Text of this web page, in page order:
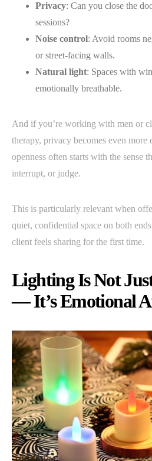
Privacy: Can you close the
sessions?
Noise control: Avoid rooms
or street-facing walls.
Natural light: Spaces with
emotionally breathable.
And if you’re working with men or
therapy, privacy becomes even more
openness often starts with the sense
interrupt, or judge.
This is particularly relevant when
quiet, confidential space on both
client feels sharing for the first time.
Lighting Is Not
— It’s Emotional